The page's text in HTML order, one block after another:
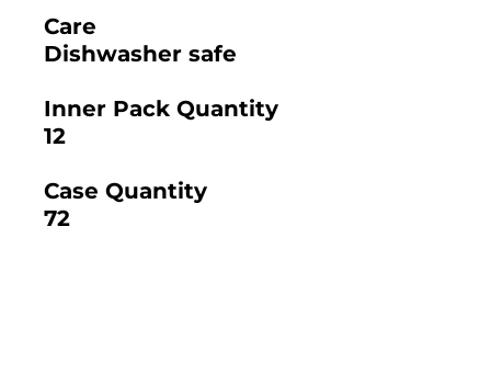
Care
Dishwasher safe
Inner Pack Quantity
12
Case Quantity
72